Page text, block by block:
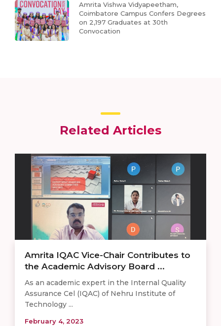
Amrita Vishwa Vidyapeetham,
Coimbatore Campus Confers Degrees
on 2,197 Graduates at 30th
Convocation
Related Articles
Amrita IQAC Vice-Chair Contributes to
the Academic Advisory Board ...
As an academic expert in the Internal Quality
Assurance Cel (IQAC) of Nehru Institute of
Technology ...
February 4, 2023